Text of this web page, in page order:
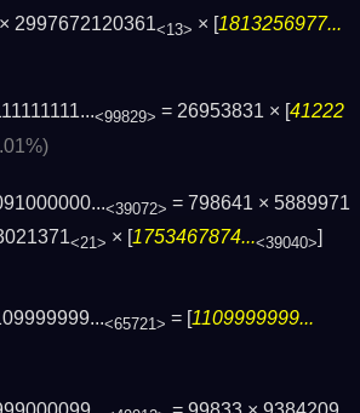
× 2997672120361<13> × [1813256977...
<99829> = 26953831 × [41222
<39072> = 798641 × 5889971
<21> × [1753467874...<39040>]
<65721> = [ 1109999999...